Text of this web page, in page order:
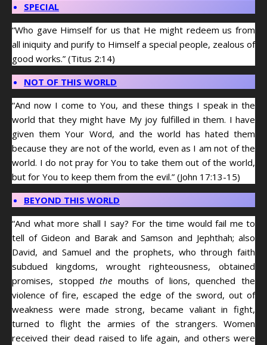
SPECIAL
“Who gave Himself for us that He might redeem us from
all iniquity and purify to Himself a special people, zealous of
good works.” (Titus 2:14)
NOT OF THIS WORLD
“And now I come to You, and these things I speak in the
world that they might have My joy fulfilled in them. I have
given them Your Word, and the world has hated them
because they are not of the world, even as I am not of the
world. I do not pray for You to take them out of the world,
but for You to keep them from the evil.” (John 17:13-15)
BEYOND THIS WORLD
“And what more shall I say? For the time would fail me to
tell of Gideon and Barak and Samson and Jephthah; also
David, and Samuel and the prophets, who through faith
subdued kingdoms, wrought righteousness, obtained
promises, stoppedthe mouths of lions, quenched the
violence of fire, escaped the edge of the sword, out of
weakness were made strong, became valiant in fight,
turned to flight the armies of the strangers. Women
received their dead raised to life again, and others were